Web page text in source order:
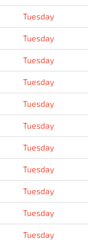
Tuesday
Tuesday
Tuesday
Tuesday
Tuesday
Tuesday
Tuesday
Tuesday
Tuesday
Tuesday
Tuesday